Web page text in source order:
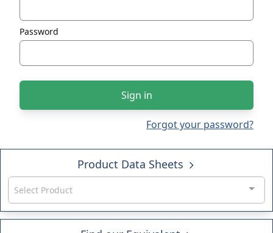
Password
Sign in
Forgot your password?
Product Data Sheets
Select Product